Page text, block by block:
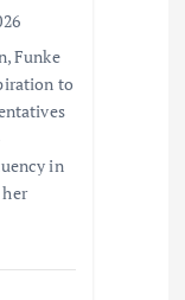
Funke
to
in